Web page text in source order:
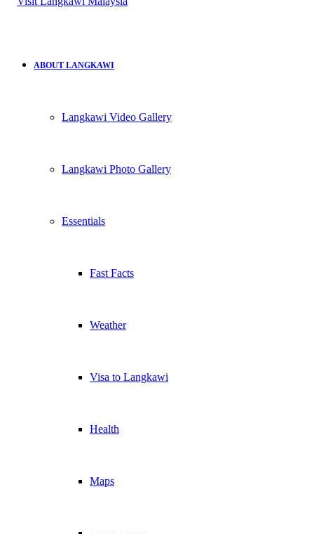
ABOUT LANGKAWI
Langkawi Video Gallery
Langkawi Photo Gallery
Essentials
Fast Facts
Weather
Visa to Langkawi
Health
Maps